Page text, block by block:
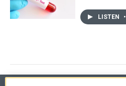
LISTEN •